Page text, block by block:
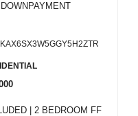
| 2 BEDROOM FF